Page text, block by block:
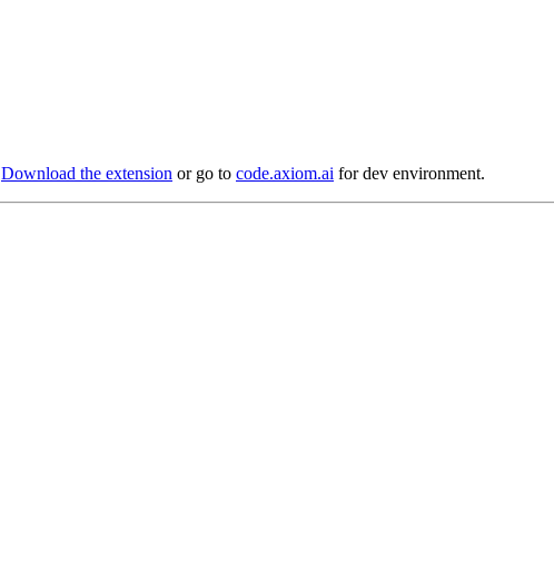
Download the extension or go to code.axiom.ai for dev environment.